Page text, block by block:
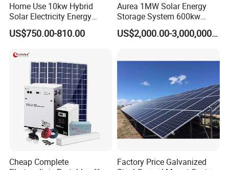
Home Use 10kw Hybrid
Solar Electricity Energy
Power Systems
Photovoltaic Panel System
US$750.00-810.00
Aurea 1MW Solar Energy
Storage System 600kw
500kw 350kw Solar Power
Energy System Lithium IonUS$2,000.00-3,000,000.00
Cheap Complete
Factory Price Galvanized